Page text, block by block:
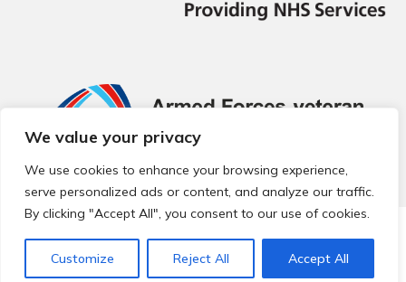
We value your privacy
We use cookies to enhance your browsing experience,
serve personalized ads or content, and analyze our traffic.
By clicking "Accept All", you consent to our use of cookies.
Customize Reject All Accept All
reserved.
Web development by